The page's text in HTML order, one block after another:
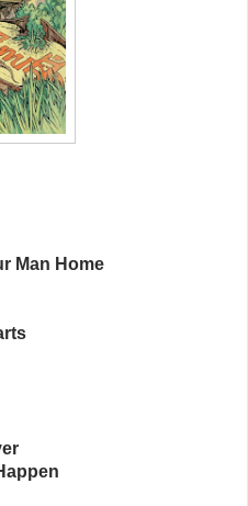
Man Home